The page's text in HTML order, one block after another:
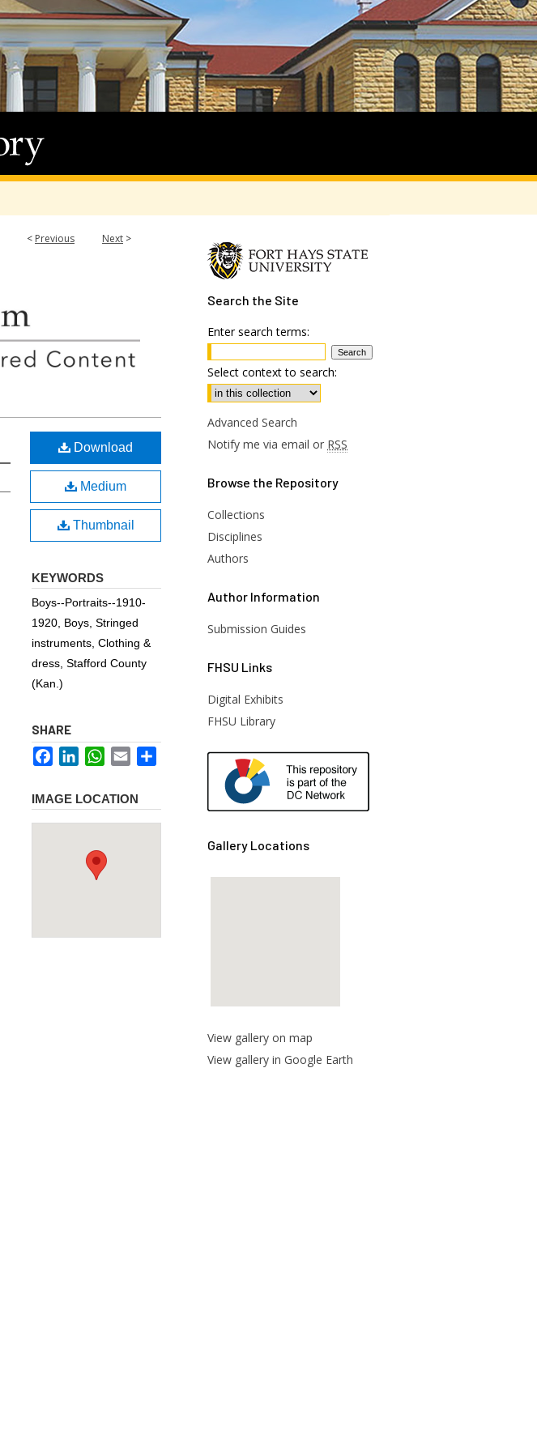
< Previous Next >
Download
Medium
Thumbnail
KEYWORDS
Boys--Portraits--1910-
1920, Boys, Stringed
instruments, Clothing &
dress, Stafford County
(Kan.)
SHARE
FacebookLinkedInWhatsApp
Email
IMAGE LOCATION
Search the Site
Enter search terms:
Select context to search:
Advanced Search
Notify me via email or RSS
Browse the Repository
Collections
Disciplines
Authors
Author Information
Submission Guides
FHSU Links
Digital Exhibits
FHSU Library
Gallery Locations
View gallery on map
View gallery in Google Earth